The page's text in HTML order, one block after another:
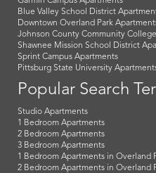
Blue Valley School District
Downtown Overland Park
Johnson County Community
Shawnee Mission School District
Sprint Campus Apartments
Pittsburg State University
Popular Search
Studio Apartments
1 Bedroom Apartments
2 Bedroom Apartments
3 Bedroom Apartments
1 Bedroom Apartments in Overland
2 Bedroom Apartments in Overland